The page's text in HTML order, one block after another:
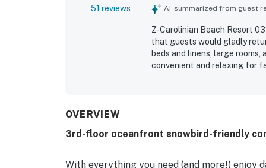
51 reviews AI-summarized from guest
Z-Carolinian Beach Resort
that guests would gladly
beds and linens, large
convenient and relaxing for
breakfast nearby.
OVERVIEW
3rd-floor oceanfront snowbird-friendly
With everything you need (and more!) enjoy